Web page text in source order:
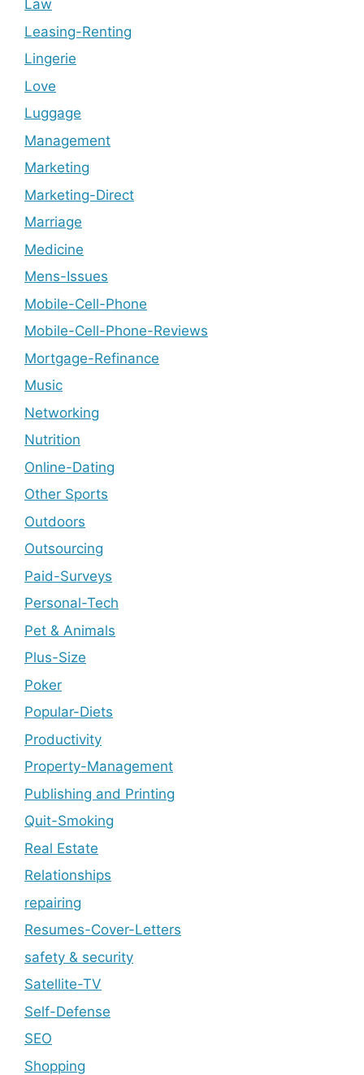
Law
Leasing-Renting
Lingerie
Love
Luggage
Management
Marketing
Marketing-Direct
Marriage
Medicine
Mens-Issues
Mobile-Cell-Phone
Mobile-Cell-Phone-Reviews
Mortgage-Refinance
Music
Networking
Nutrition
Online-Dating
Other Sports
Outdoors
Outsourcing
Paid-Surveys
Personal-Tech
Pet & Animals
Plus-Size
Poker
Popular-Diets
Productivity
Property-Management
Publishing and Printing
Quit-Smoking
Real Estate
Relationships
repairing
Resumes-Cover-Letters
safety & security
Satellite-TV
Self-Defense
SEO
Shopping